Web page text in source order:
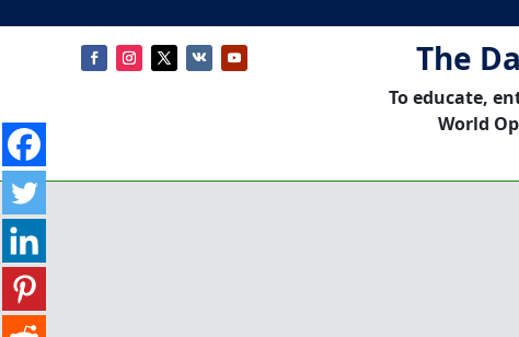
The
To educate,
World